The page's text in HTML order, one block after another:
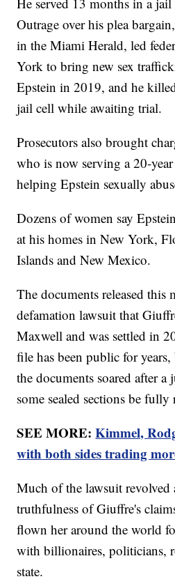
Outrage over his plea
in the Miami Herald, led
York to bring new sex
Epstein in 2019, and he
jail cell while awaiting trial.
Prosecutors also brought
who is now serving a 20-
helping Epstein sexually
Dozens of women say
at his homes in New York,
Islands and New Mexico.
The documents released this
defamation lawsuit that
Maxwell and was settled in
file has been public for
the documents soared after a
some sealed sections be fully
SEE MORE:Kimmel,
with both sides trading
Much of the lawsuit revolved
truthfulness of Giuffre's
flown her around the world
with billionaires, politicians,
state.